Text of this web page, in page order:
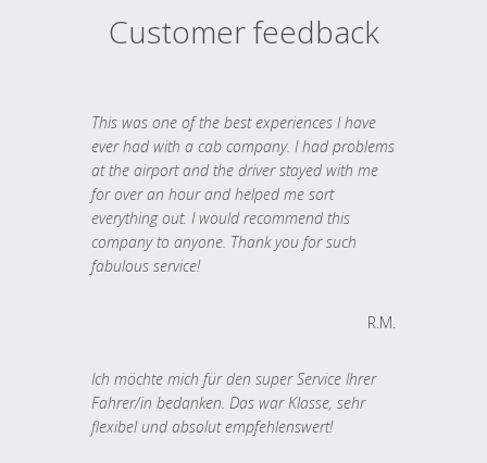
Customer feedback
This was one of the best experiences I have
ever had with a cab company. I had problems
at the airport and the driver stayed with me
for over an hour and helped me sort
everything out. I would recommend this
company to anyone. Thank you for such
fabulous service!
R.M.
Ich möchte mich für den super Service Ihrer
Fahrer/in bedanken. Das war Klasse, sehr
flexibel und absolut empfehlenswert!